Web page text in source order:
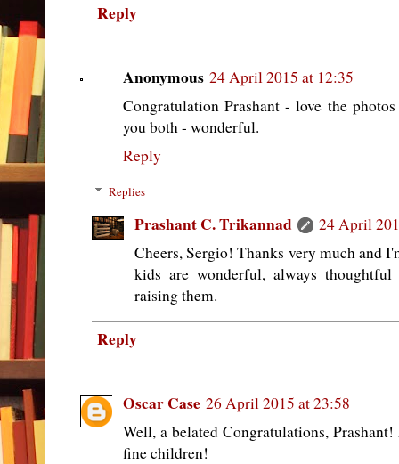
Reply
Anonymous 24 April 2015 at 12:35
Congratulation Prashant - love the
you both - wonderful.
Reply
Replies
Prashant C. Trikannad
24 April
Cheers, Sergio! Thanks very much and
kids are wonderful, always
raising them.
Reply
Oscar Case 26 April 2015 at 23:58
Well, a belated Congratulations,
fine children!